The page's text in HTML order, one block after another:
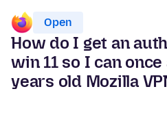
Open
How do I get an
win 11 so I can
years old Mozilla